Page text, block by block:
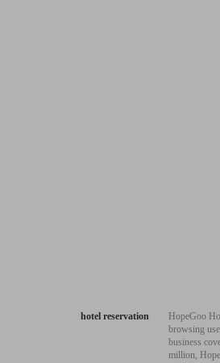
hotel reservation
HopeGoo
browsing
business
million,